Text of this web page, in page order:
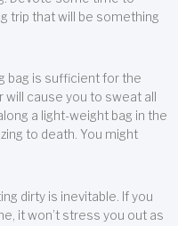
trip that will be something
bag is sufficient for the
cause you to sweat all
a light-weight bag in the
to death. You might
dirty is inevitable. If you
it won’t stress you out as